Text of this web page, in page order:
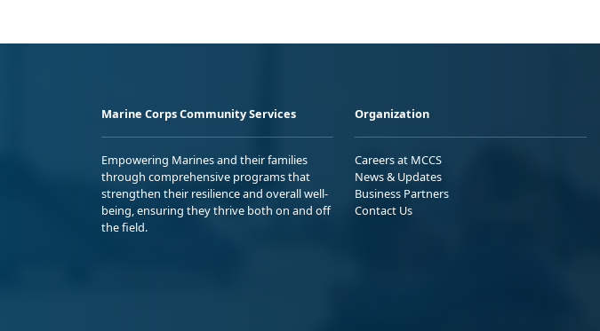
Marine Corps Community Services
Empowering Marines and their families
through comprehensive programs that
strengthen their resilience and overall well-
being, ensuring they thrive both on and off
the field.
Organization
Careers at MCCS
News & Updates
Business Partners
Contact Us